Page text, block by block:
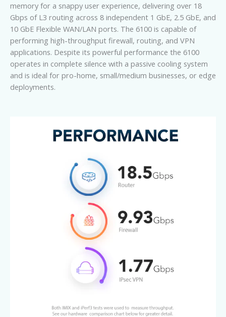
memory for a snappy user experience, delivering over 18
Gbps of L3 routing across 8 independent 1 GbE, 2.5 GbE, and
10 GbE Flexible WAN/LAN ports. The 6100 is capable of
performing high-throughput firewall, routing, and VPN
applications. Despite its powerful performance the 6100
operates in complete silence with a passive cooling system
and is ideal for pro-home, small/medium businesses, or edge
deployments.